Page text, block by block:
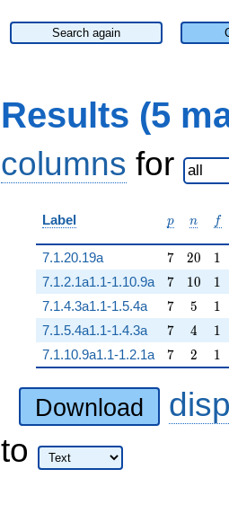
Search again
Results (5
columns for
Label p
p n
n ff
7.1.20.19a 7
7 20
20 11
7.1.2.1a1.1-1.10.9a 7
7 10
10 11
7.1.4.3a1.1-1.5.4a 7
7 5
5 11
7.1.5.4a1.1-1.4.3a 7
7 4
4 11
7.1.10.9a1.1-1.2.1a 7
7 2
2 11
Download
to